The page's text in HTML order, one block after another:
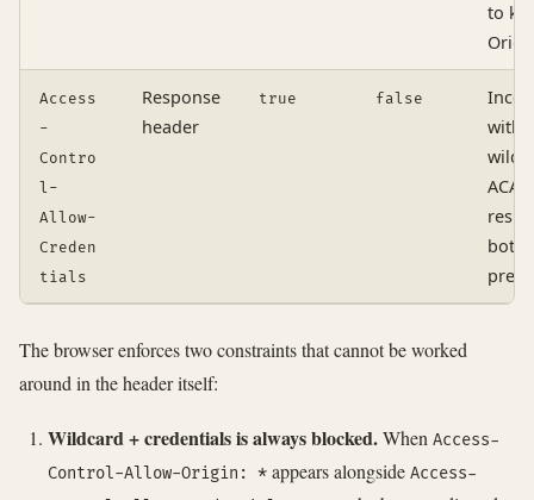
to
Access
-
Contro
l-
Allow-
Creden
tials
Response
header
true false
with
both
The browser enforces two constraints that cannot be worked
around in the header itself:
Wildcard + credentials is always blocked.When Access-
Control-Allow-Origin: * appears alongside Access-